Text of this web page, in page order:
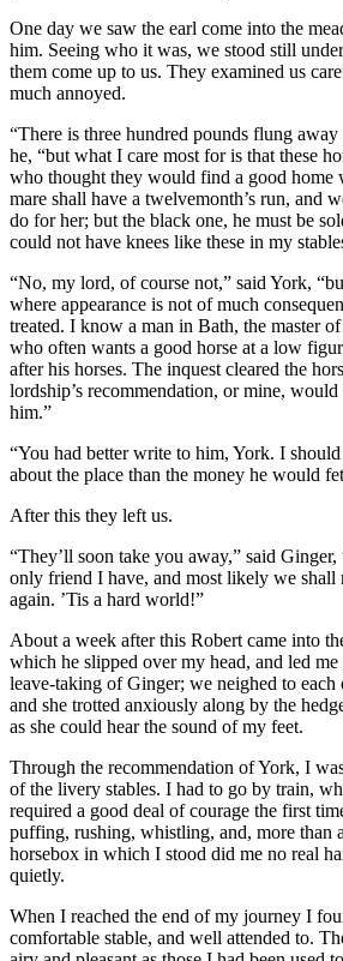
One day we saw the earl come into the
him. Seeing who it was, we stood still
them come up to us. They examined us
much annoyed.
“There is three hundred pounds flung
he, “but what I care most for is that these
who thought they would find a good home
mare shall have a twelvemonth’s run, and
do for her; but the black one, he must be
could not have knees like these in my
“No, my lord, of course not,” said York,
where appearance is not of much
treated. I know a man in Bath, the master
who often wants a good horse at a low
after his horses. The inquest cleared the
lordship’s recommendation, or mine,
him.”
“You had better write to him, York. I
about the place than the money he would
After this they left us.
“They’ll soon take you away,” said Ginger,
only friend I have, and most likely we shall
again. ’Tis a hard world!”
About a week after this Robert came into
which he slipped over my head, and led
leave-taking of Ginger; we neighed to each
and she trotted anxiously along by the
as she could hear the sound of my feet.
Through the recommendation of York, I
of the livery stables. I had to go by train,
required a good deal of courage the first
puffing, rushing, whistling, and, more than
horsebox in which I stood did me no real
quietly.
When I reached the end of my journey I
comfortable stable, and well attended to.